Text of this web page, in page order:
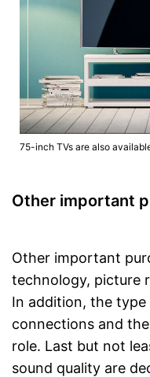
75-inch TVs are also
Other important
Other important
technology, picture
In addition, the
connections and
role. Last but not
sound quality are